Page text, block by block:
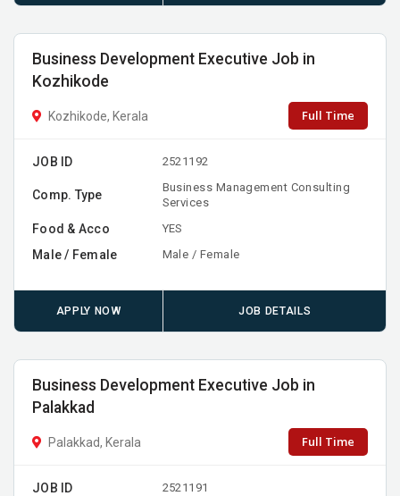
Business Development Executive Job in
Kozhikode
Kozhikode, Kerala Full Time
JOB ID 2521192
Comp. Type
Business Management Consulting
Services
Food & Acco YES
Male / Female Male / Female
APPLY NOW JOB DETAILS
Business Development Executive Job in
Palakkad
Palakkad, Kerala Full Time
JOB ID 2521191